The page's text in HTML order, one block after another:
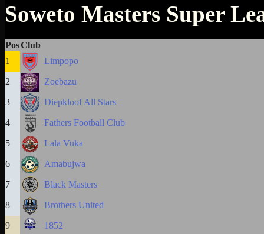
Soweto Masters Super
PosClub
1
Limpopo
2 Zoebazu
3 Diepkloof All Stars
4 Fathers Football Club
5 Lala Vuka
6 Amabujwa
7 Black Masters
8 Brothers United
9 1852